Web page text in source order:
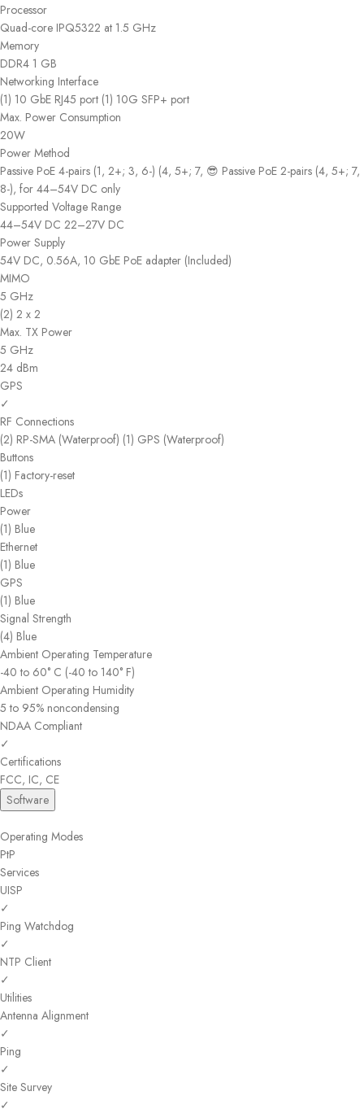
Processor
Quad-core IPQ5322 at 1.5 GHz
Memory
DDR4 1 GB
Networking Interface
(1) 10 GbE RJ45 port (1) 10G SFP+ port
Max. Power Consumption
20W
Power Method
Passive PoE 4-pairs (1, 2+; 3, 6-) (4, 5+; 7, 😎 Passive PoE 2-pairs (4, 5+; 7,
8-), for 44–54V DC only
Supported Voltage Range
44–54V DC 22–27V DC
Power Supply
54V DC, 0.56A, 10 GbE PoE adapter (Included)
MIMO
5 GHz
(2) 2 x 2
Max. TX Power
5 GHz
24 dBm
GPS
✓
RF Connections
(2) RP-SMA (Waterproof) (1) GPS (Waterproof)
Buttons
(1) Factory-reset
LEDs
Power
(1) Blue
Ethernet
(1) Blue
GPS
(1) Blue
Signal Strength
(4) Blue
Ambient Operating Temperature
-40 to 60° C (-40 to 140° F)
Ambient Operating Humidity
5 to 95% noncondensing
NDAA Compliant
✓
Certifications
FCC, IC, CE
Software
Operating Modes
PtP
Services
UISP
✓
Ping Watchdog
✓
NTP Client
✓
Utilities
Antenna Alignment
✓
Ping
✓
Site Survey
✓